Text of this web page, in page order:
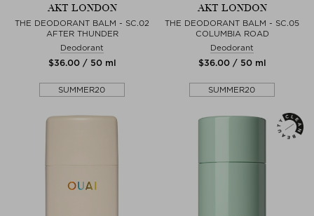
AKT LONDON
THE DEODORANT BALM - SC.02
AFTER THUNDER
Deodorant
$‌36.00 / 50 ml
SUMMER20
AKT LONDON
THE DEODORANT BALM - SC.05
COLUMBIA ROAD
Deodorant
$‌36.00 / 50 ml
SUMMER20